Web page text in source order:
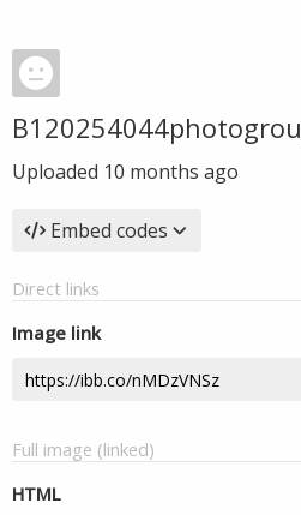
Uploaded 10 months ago
Embed codes
Direct links
Image link
Full image (linked)
HTML